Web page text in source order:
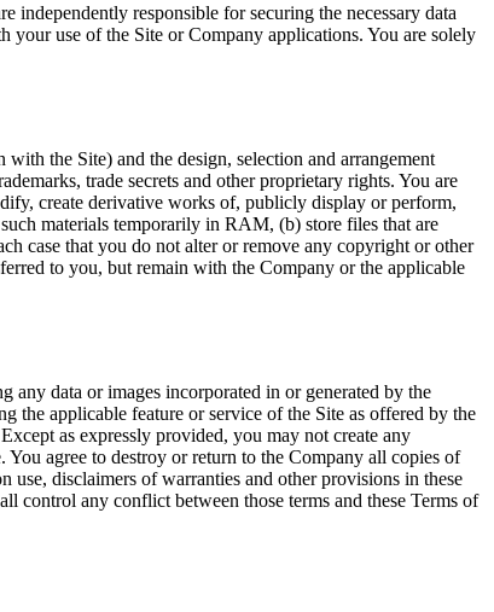
independently responsible for securing the necessary data
your use of the Site or Company applications. You are solely
the Site) and the design, selection and arrangement
trade secrets and other proprietary rights. You are
create derivative works of, publicly display or perform,
materials temporarily in RAM, (b) store files that are
case that you do not alter or remove any copyright or other
to you, but remain with the Company or the applicable
any data or images incorporated in or generated by the
the applicable feature or service of the Site as offered by the
as expressly provided, you may not create any
agree to destroy or return to the Company all copies of
disclaimers of warranties and other provisions in these
control any conflict between those terms and these Terms of